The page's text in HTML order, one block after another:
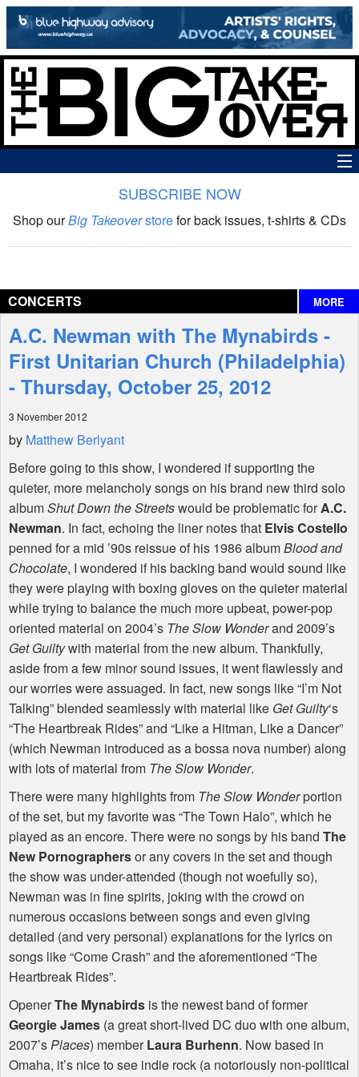
The Big Takeover Show
Interviews
Features
Shop
SUBSCRIBE NOW
Shop ourBig Takeoverstorefor back issues, t-shirts & CDs
CONCERTS MORE
A.C. Newman with The Mynabirds -
First Unitarian Church (Philadelphia)
- Thursday, October 25, 2012
3 November 2012
by Matthew Berlyant
Before going to this show, I wondered if supporting the
quieter, more melancholy songs on his brand new third solo
albumShut Down the Streetswould be problematic forA.C.
Newman. In fact, echoing the liner notes that Elvis Costello
penned for a mid ’90s reissue of his 1986 albumBlood and
Chocolate, I wondered if his backing band would sound like
they were playing with boxing gloves on the quieter material
while trying to balance the much more upbeat, power-pop
oriented material on 2004’s The Slow Wonderand 2009’s
Get Guiltywith material from the new album. Thankfully,
aside from a few minor sound issues, it went flawlessly and
our worries were assuaged. In fact, new songs like “I’m Not
Talking” blended seamlessly with material like Get Guilty‘s
“The Heartbreak Rides” and “Like a Hitman, Like a Dancer”
(which Newman introduced as a bossa nova number) along
with lots of material from The Slow Wonder.
There were many highlights from The Slow Wonderportion
of the set, but my favorite was “The Town Halo”, which he
played as an encore. There were no songs by his band The
New Pornographersor any covers in the set and though
the show was under-attended (though not woefully so),
Newman was in fine spirits, joking with the crowd on
numerous occasions between songs and even giving
detailed (and very personal) explanations for the lyrics on
songs like “Come Crash” and the aforementioned “The
Heartbreak Rides”.
OpenerThe Mynabirds is the newest band of former
Georgie James (a great short-lived DC duo with one album,
2007’sPlaces) memberLaura Burhenn. Now based in
Omaha, it’s nice to see indie rock (a notoriously non-political